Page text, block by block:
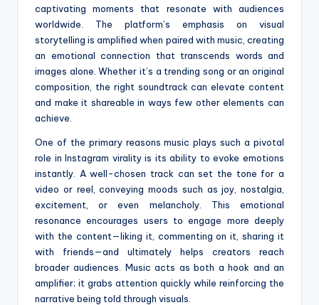
captivating moments that resonate with audiences
worldwide. The platform’s emphasis on visual
storytelling is amplified when paired with music, creating
an emotional connection that transcends words and
images alone. Whether it’s a trending song or an original
composition, the right soundtrack can elevate content
and make it shareable in ways few other elements can
achieve.
One of the primary reasons music plays such a pivotal
role in Instagram virality is its ability to evoke emotions
instantly. A well-chosen track can set the tone for a
video or reel, conveying moods such as joy, nostalgia,
excitement, or even melancholy. This emotional
resonance encourages users to engage more deeply
with the content—liking it, commenting on it, sharing it
with friends—and ultimately helps creators reach
broader audiences. Music acts as both a hook and an
amplifier; it grabs attention quickly while reinforcing the
narrative being told through visuals.